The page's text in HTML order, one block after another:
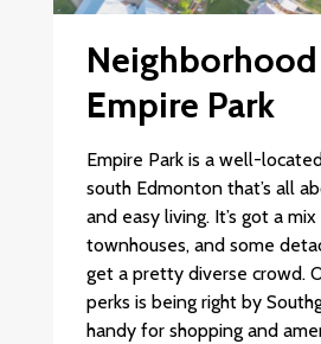
Empire Park
Empire Park is a well-
south Edmonton that’s all
and easy living. It’s got a
townhouses, and some
get a pretty diverse crowd.
perks is being right by
handy for shopping and